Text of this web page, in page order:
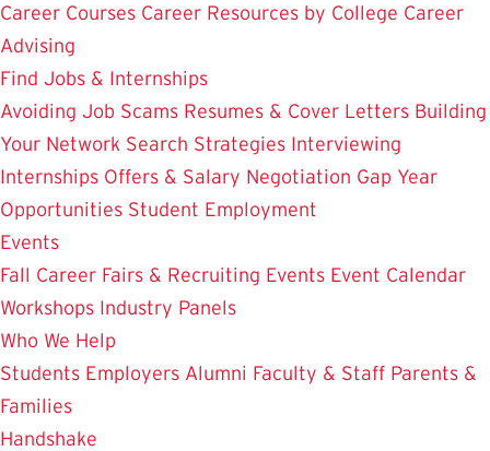
Career Courses Career Resources by College Career
Advising
Find Jobs & Internships
Avoiding Job Scams Resumes & Cover Letters Building
Your Network Search Strategies Interviewing
Internships Offers & Salary Negotiation Gap Year
Opportunities Student Employment
Events
Fall Career Fairs & Recruiting Events Event Calendar
Workshops Industry Panels
Who We Help
Students Employers Alumni Faculty & Staff Parents &
Families
Handshake